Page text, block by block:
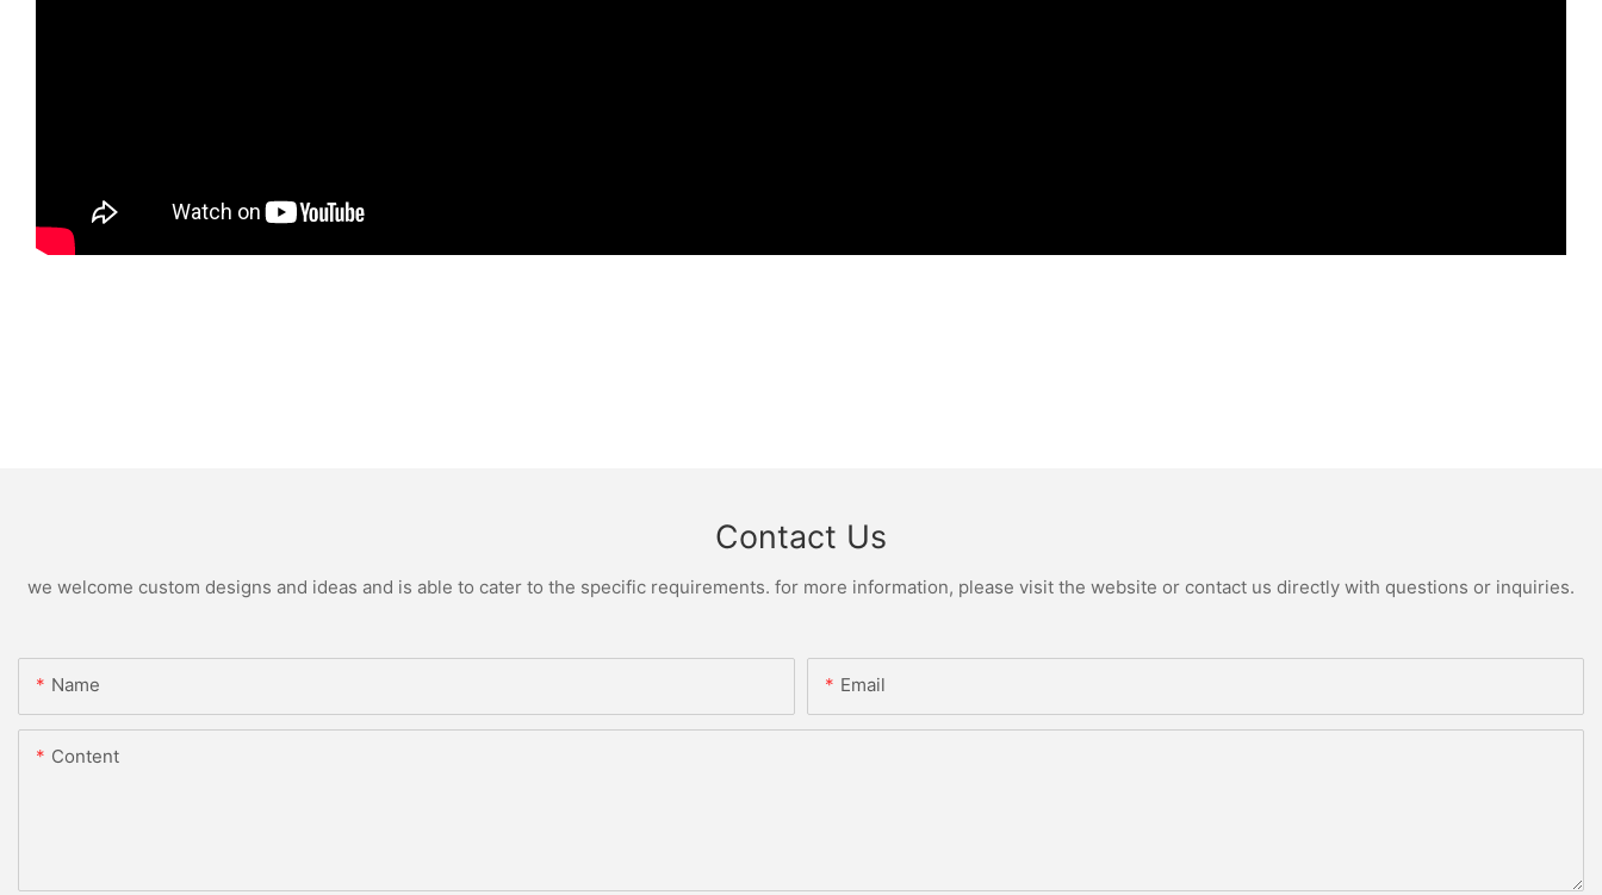
Contact Us
we welcome custom designs and ideas and is able to cater to the specific requirements. for more information, please visit the website or contact us directly with questions or inquiries.
Name Email
Content